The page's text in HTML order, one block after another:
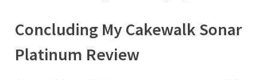
Concluding My Cakewalk Sonar
Platinum Review